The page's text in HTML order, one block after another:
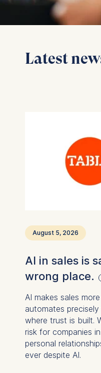
Latest
August 5, 2026
AI in sales is
wrong place.
AI makes sales
automates
where trust is built.
risk for companies
personal
ever despite AI.